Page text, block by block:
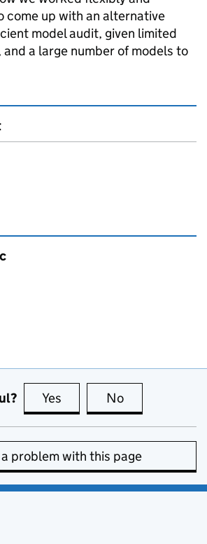
come up with an alternative
model audit, given limited
a large number of models to
Yes this page is useful
No
problem with this page